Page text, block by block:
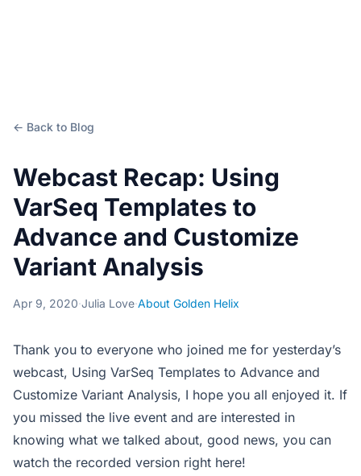
← Back to Blog
Webcast Recap: Using
VarSeq Templates to
Advance and Customize
Variant Analysis
Apr 9, 2020·Julia Love·About Golden Helix
Thank you to everyone who joined me for yesterday’s
webcast, Using VarSeq Templates to Advance and
Customize Variant Analysis, I hope you all enjoyed it. If
you missed the live event and are interested in
knowing what we talked about, good news, you can
watch the recorded version right here!